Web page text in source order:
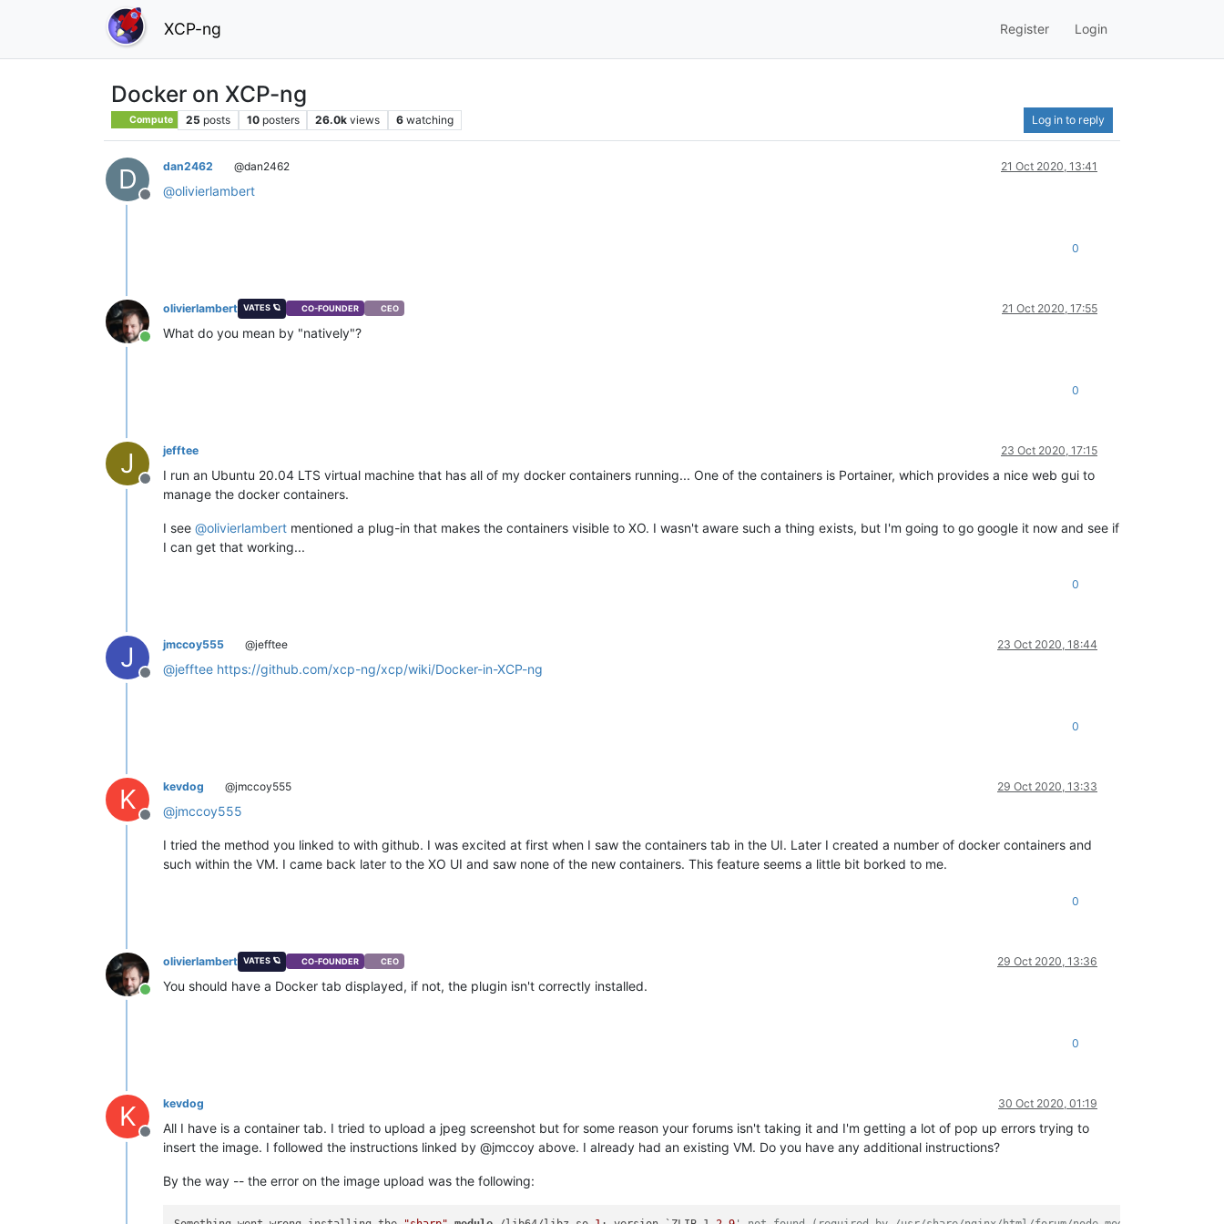
XCP-ng Register Login
Docker on XCP-ng
Compute 25 posts 10 posters 26.0k views 6 watching Log in to reply
D
Offline
dan2462 @dan2462 21 Oct 2020, 13:41
@olivierlambert
0
Online
olivierlambert VATES 🪐 CO-FOUNDER CEO 21 Oct 2020, 17:55
What do you mean by "natively"?
0
J
Offline
jefftee 23 Oct 2020, 17:15
I run an Ubuntu 20.04 LTS virtual machine that has all of my docker containers running... One of the containers is Portainer, which provides a nice web gui to
manage the docker containers.
I see @olivierlambert mentioned a plug-in that makes the containers visible to XO. I wasn't aware such a thing exists, but I'm going to go google it now and see if
I can get that working...
0
J
Offline
jmccoy555 @jefftee 23 Oct 2020, 18:44
@jefftee https://github.com/xcp-ng/xcp/wiki/Docker-in-XCP-ng
0
K
Offline
kevdog @jmccoy555 29 Oct 2020, 13:33
@jmccoy555
I tried the method you linked to with github. I was excited at first when I saw the containers tab in the UI. Later I created a number of docker containers and
such within the VM. I came back later to the XO UI and saw none of the new containers. This feature seems a little bit borked to me.
0
Online
olivierlambert VATES 🪐 CO-FOUNDER CEO 29 Oct 2020, 13:36
You should have a Docker tab displayed, if not, the plugin isn't correctly installed.
0
K
Offline
kevdog 30 Oct 2020, 01:19
All I have is a container tab. I tried to upload a jpeg screenshot but for some reason your forums isn't taking it and I'm getting a lot of pop up errors trying to
insert the image. I followed the instructions linked by @jmccoy above. I already had an existing VM. Do you have any additional instructions?
By the way -- the error on the image upload was the following: